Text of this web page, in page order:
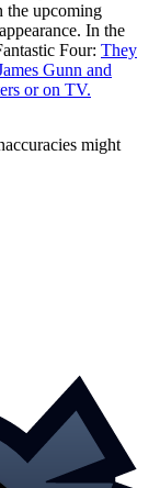
the upcoming
In the
Four: They
Gunn and
or on TV.
might